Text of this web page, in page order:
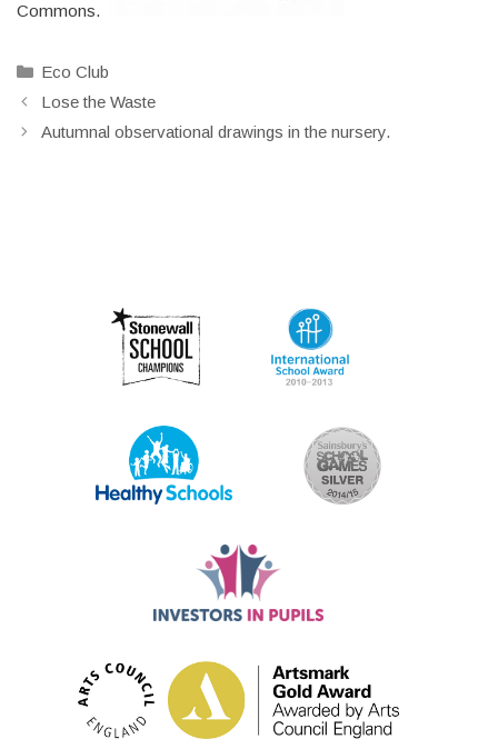
Commons.
Categories
Eco Club
Lose the Waste
Autumnal observational drawings in the nursery.